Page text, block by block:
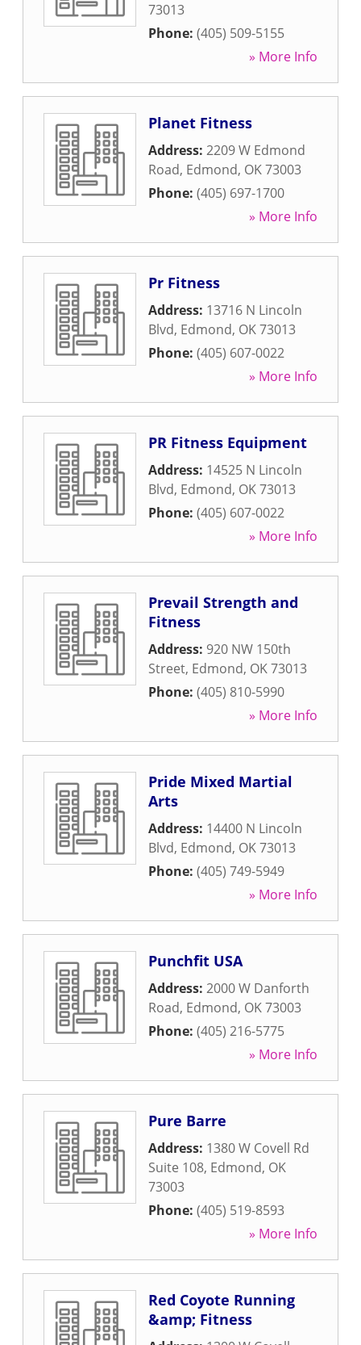
73013
Phone: (405) 509-5155
» More Info
Planet Fitness
Address: 2209 W Edmond
Road, Edmond, OK73003
Phone: (405) 697-1700
» More Info
Pr Fitness
Address: 13716 N Lincoln
Blvd, Edmond, OK73013
Phone: (405) 607-0022
» More Info
PR Fitness Equipment
Address: 14525 N Lincoln
Blvd, Edmond, OK73013
Phone: (405) 607-0022
» More Info
Prevail Strength and
Fitness
Address: 920 NW 150th
Street, Edmond, OK73013
Phone: (405) 810-5990
» More Info
Pride Mixed Martial
Arts
Address: 14400 N Lincoln
Blvd, Edmond, OK73013
Phone: (405) 749-5949
» More Info
Punchfit USA
Address: 2000 W Danforth
Road, Edmond, OK73003
Phone: (405) 216-5775
» More Info
Pure Barre
Address: 1380 W Covell Rd
Suite 108, Edmond, OK
73003
Phone: (405) 519-8593
» More Info
Red Coyote Running
&amp; Fitness